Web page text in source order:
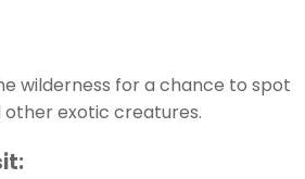
wilderness for a chance to spot
exotic creatures.